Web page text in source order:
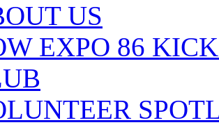
US
EXPO 86